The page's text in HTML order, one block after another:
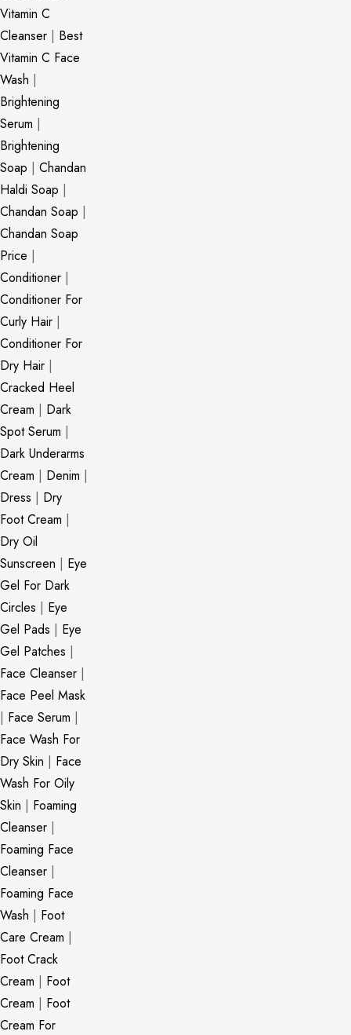
Vitamin C
Cleanser | Best
Vitamin C Face
Wash |
Brightening
Serum |
Brightening
Soap | Chandan
Haldi Soap |
Chandan Soap |
Chandan Soap
Price |
Conditioner |
Conditioner For
Curly Hair |
Conditioner For
Dry Hair |
Cracked Heel
Cream | Dark
Spot Serum |
Dark Underarms
Cream | Denim |
Dress | Dry
Foot Cream |
Dry Oil
Sunscreen | Eye
Gel For Dark
Circles | Eye
Gel Pads | Eye
Gel Patches |
Face Cleanser |
Face Peel Mask
| Face Serum |
Face Wash For
Dry Skin | Face
Wash For Oily
Skin | Foaming
Cleanser |
Foaming Face
Cleanser |
Foaming Face
Wash | Foot
Care Cream |
Foot Crack
Cream | Foot
Cream | Foot
Cream For